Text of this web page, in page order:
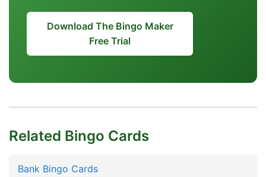
Download The Bingo Maker
Free Trial
Related Bingo Cards
Bank Bingo Cards